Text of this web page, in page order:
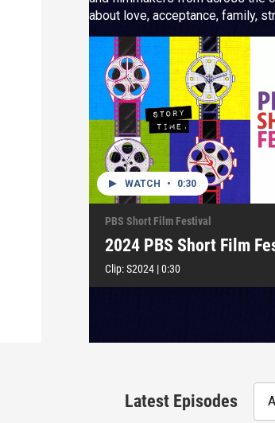
about love, acceptance, family,
festival highlights “Story Time”
WATCH • 0:30
PBS Short Film Festival
2024 PBS Short Film
Clip:S2024 |0:30
Latest Episodes